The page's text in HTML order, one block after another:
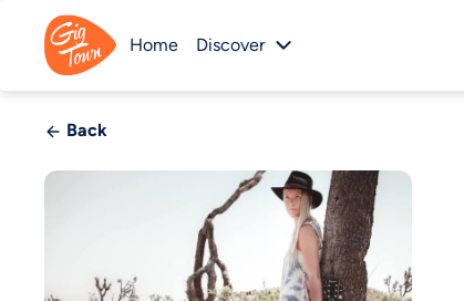
Home Discover
Back